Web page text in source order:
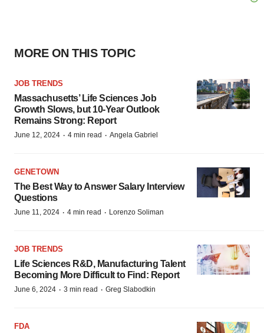
MORE ON THIS TOPIC
JOB TRENDS
Massachusetts’ Life Sciences Job
Growth Slows, but 10-Year Outlook
Remains Strong: Report
June 12, 2024 · 4 min read · Angela Gabriel
GENETOWN
The Best Way to Answer Salary Interview
Questions
June 11, 2024 · 4 min read · Lorenzo Soliman
JOB TRENDS
Life Sciences R&D, Manufacturing Talent
Becoming More Difficult to Find: Report
June 6, 2024 · 3 min read · Greg Slabodkin
FDA